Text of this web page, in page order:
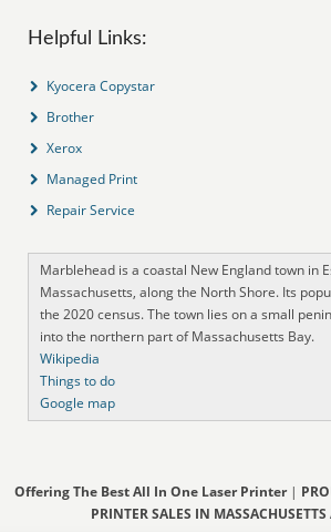
Helpful Links:
Kyocera Copystar
Brother
Xerox
Managed Print
Repair Service
Marblehead is a coastal New England town in
Massachusetts, along the North Shore. Its
the 2020 census. The town lies on a small
into the northern part of Massachusetts Bay.
Wikipedia
Things to do
Google map
Offering The Best All In One Laser Printer|
PRINTER SALES IN MASSACHUSETTS